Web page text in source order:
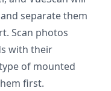
separate them
Scan photos
with their
of mounted
first.